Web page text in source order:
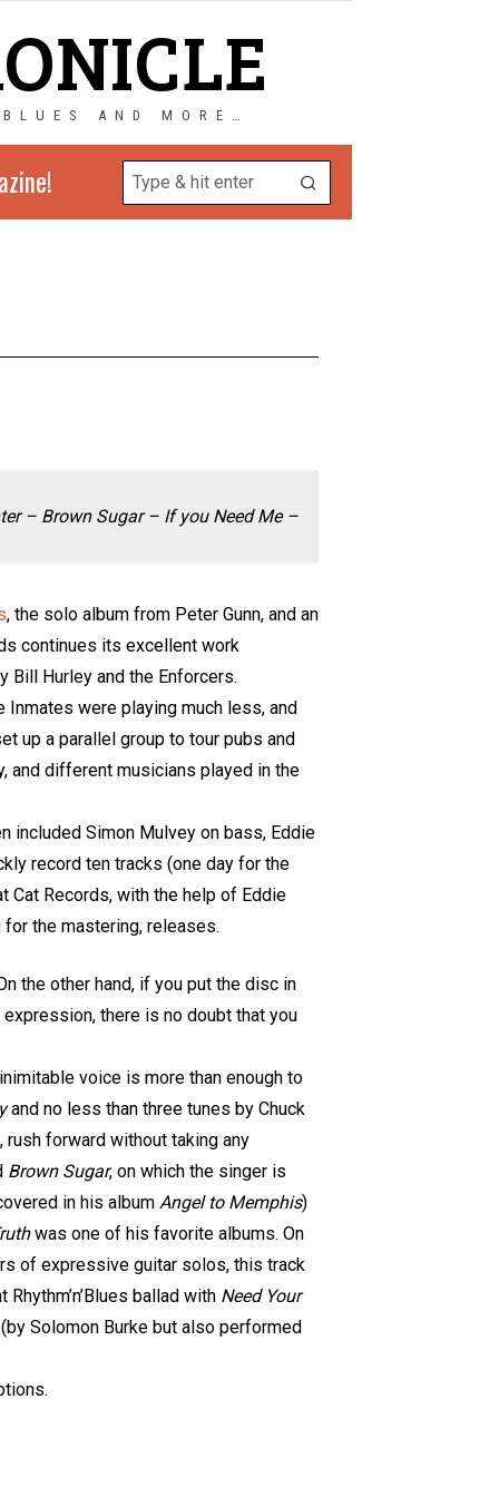
AND MORE…
– Brown Sugar – If you Need Me –
, the solo album from Peter Gunn, and an
continues its excellent work
Bill Hurley and the Enforcers.
were playing much less, and
up a parallel group to tour pubs and
and different musicians played in the
included Simon Mulvey on bass, Eddie
record ten tracks (one day for the
Cat Records, with the help of Eddie
the mastering, releases.
the other hand, if you put the disc in
there is no doubt that you
voice is more than enough to
and no less than three tunes by Chuck
forward without taking any
Brown Sugar, on which the singer is
in his album Angel to Memphis)
was one of his favorite albums. On
of expressive guitar solos, this track
ballad with Need Your
Solomon Burke but also performed